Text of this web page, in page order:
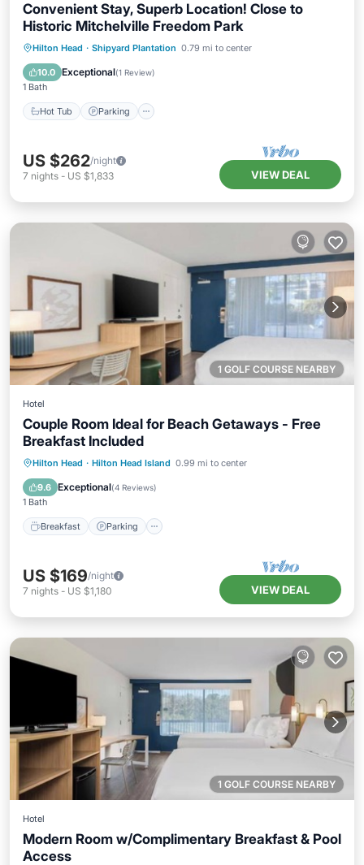
Convenient Stay, Superb Location! Close to
Historic Mitchelville Freedom Park
Hilton Head · Shipyard Plantation 0.79 mi to center
10.0 Exceptional(1 Review)
1 Bath
Hot Tub Parking
Hot Tub Parking
Pool
Balcony/Terrace
US $262/night
7 nights - US $1,833 VIEW DEAL
1 GOLF COURSE NEARBY
Hotel
Couple Room Ideal for Beach Getaways - Free
Breakfast Included
Hilton Head · Hilton Head Island 0.99 mi to center
9.6 Exceptional(4 Reviews)
1 Bath
Breakfast Parking
Breakfast Parking
US $169/night
7 nights - US $1,180 VIEW DEAL
1 GOLF COURSE NEARBY
Hotel
Modern Room w/Complimentary Breakfast & Pool
Access